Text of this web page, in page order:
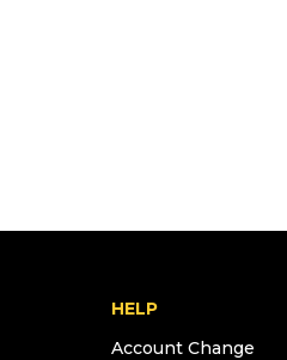
HELP
Account Change